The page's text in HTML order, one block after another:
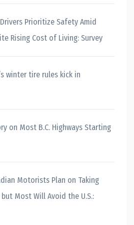
Prioritize Safety Amid
Rising Cost of Living: Survey
winter tire rules kick in
on Most B.C. Highways Starting
Motorists Plan on Taking
Most Will Avoid the U.S.: